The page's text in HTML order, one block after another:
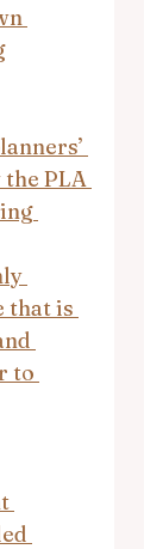
PLA
that is
to